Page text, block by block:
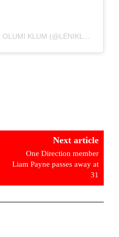
A POST SHARED BY LENI OLUMI KLUM (@LENIKLUM)
Next article
One Direction member
Liam Payne passes away at
31